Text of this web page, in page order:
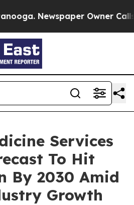
Newspaper Owner Calls
Services
To Hit
By 2030 Amid
Growth